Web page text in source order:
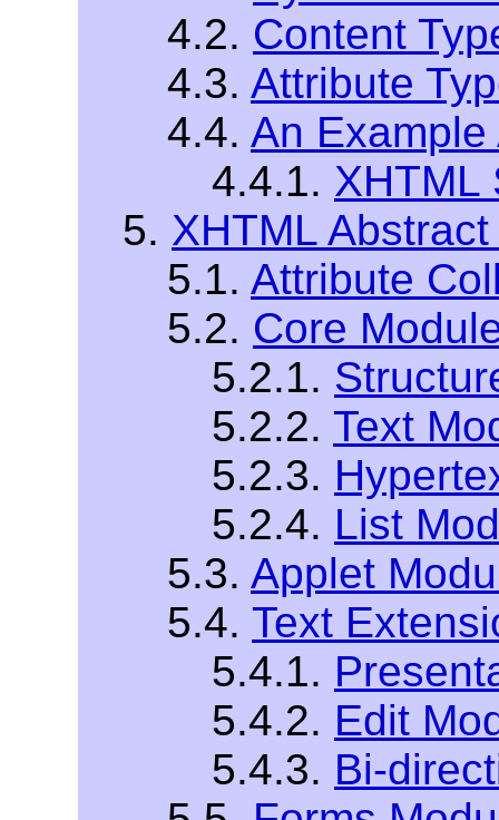
4.2. Content
4.3. Attribute
4.4. An
4.4.1. XHTML
5. XHTML
5.1. Attribute
5.2. Core
5.2.1.
5.2.2. Text
5.2.3.
5.2.4. List
5.3. Applet
5.4. Text
5.4.1.
5.4.2. Edit
5.4.3. Bi-